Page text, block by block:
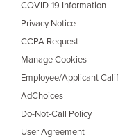
COVID-19 Information
Privacy Notice
CCPA Request
Manage Cookies
Employee/Applicant
AdChoices
Do-Not-Call Policy
User Agreement